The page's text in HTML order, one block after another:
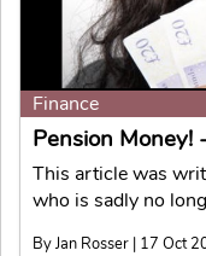
Finance
Pension Money!
This article was
who is sadly no
By Jan Rosser | 17 Oct